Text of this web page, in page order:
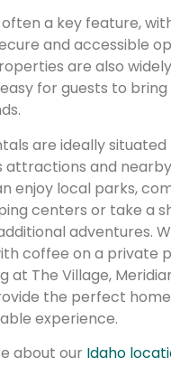
often a key feature,
and accessible
are also
for guests to
are ideally
attractions and
enjoy local parks,
centers or take a
adventures.
coffee on a private
at The Village,
the perfect
experience.
about our Idaho